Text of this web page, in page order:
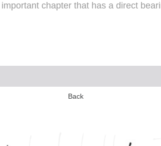
chapter that has a direct
Back